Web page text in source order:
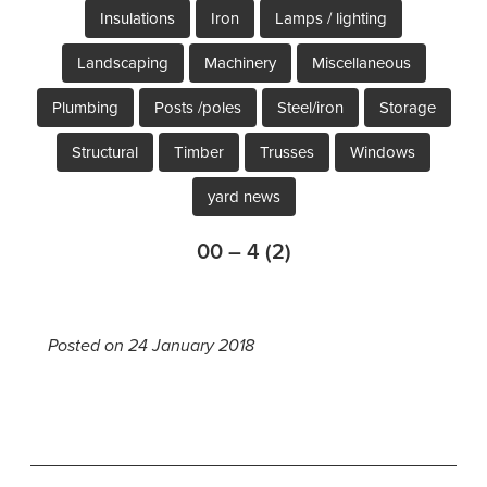
Insulations Iron Lamps / lighting
Landscaping Machinery Miscellaneous
Plumbing Posts /poles Steel/iron Storage
Structural Timber Trusses Windows
yard news
00 – 4 (2)
Posted on 24 January 2018